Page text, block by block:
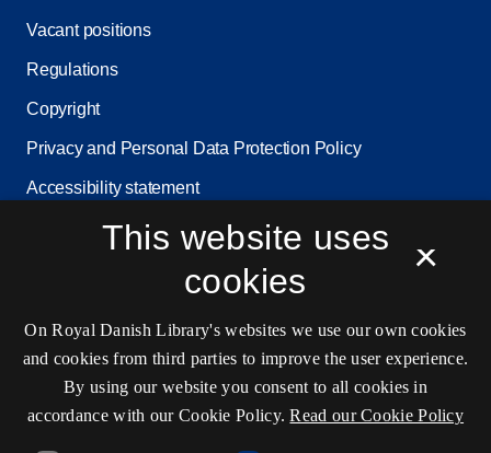
Vacant positions
Regulations
Copyright
Privacy and Personal Data Protection Policy
Accessibility statement
Service status
Contact information
×
This website uses
cookies
On Royal Danish Library's websites we use our own cookies
and cookies from third parties to improve the user experience.
By using our website you consent to all cookies in
accordance with our Cookie Policy. Read our Cookie Policy